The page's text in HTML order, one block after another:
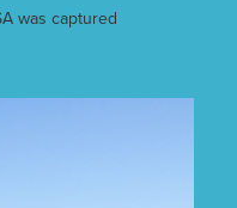
was captured